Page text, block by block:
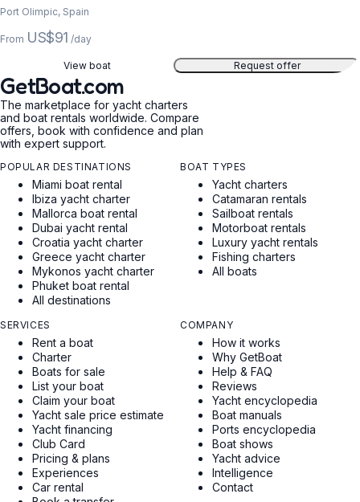
Port Olimpic, Spain
From US$91 /day
View boat Request offer
GetBoat.com
The marketplace for yacht charters
and boat rentals worldwide. Compare
offers, book with confidence and plan
with expert support.
POPULAR DESTINATIONS
Miami boat rental
Ibiza yacht charter
Mallorca boat rental
Dubai yacht rental
Croatia yacht charter
Greece yacht charter
Mykonos yacht charter
Phuket boat rental
All destinations
BOAT TYPES
Yacht charters
Catamaran rentals
Sailboat rentals
Motorboat rentals
Luxury yacht rentals
Fishing charters
All boats
SERVICES
Rent a boat
Charter
Boats for sale
List your boat
Claim your boat
Yacht sale price estimate
Yacht financing
Club Card
Pricing & plans
Experiences
Car rental
COMPANY
How it works
Why GetBoat
Help & FAQ
Reviews
Yacht encyclopedia
Boat manuals
Ports encyclopedia
Boat shows
Yacht advice
Intelligence
Contact